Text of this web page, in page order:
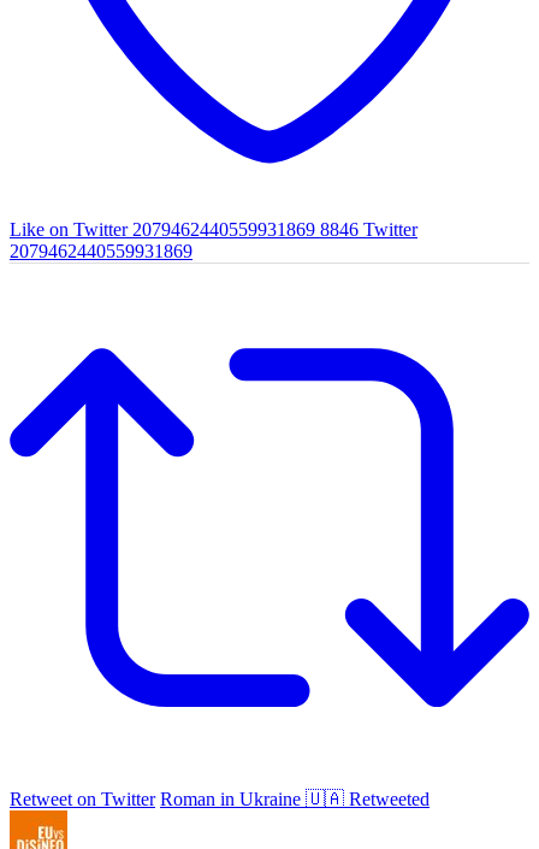
Like on Twitter 2079462440559931869 8846 Twitter
2079462440559931869
Retweet on Twitter Roman in Ukraine 🇺🇦 Retweeted